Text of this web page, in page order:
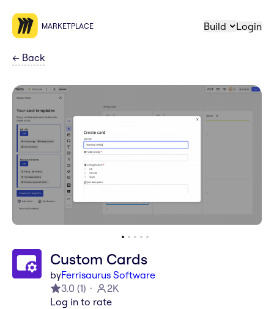
MARKETPLACE Build Login
← Back
Custom Cards
byFerrisaurus Software
3.0 (1)
2K
Log in to rate